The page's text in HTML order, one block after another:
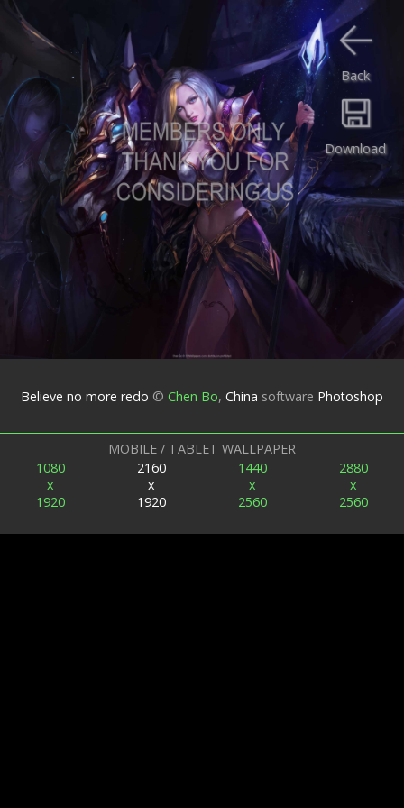
Download
Back
Believe no more redo © Chen Bo, China software Photoshop
MOBILE / TABLET WALLPAPER
1080
x
1920
2160
x
1920
1440
x
2560
2880
x
2560